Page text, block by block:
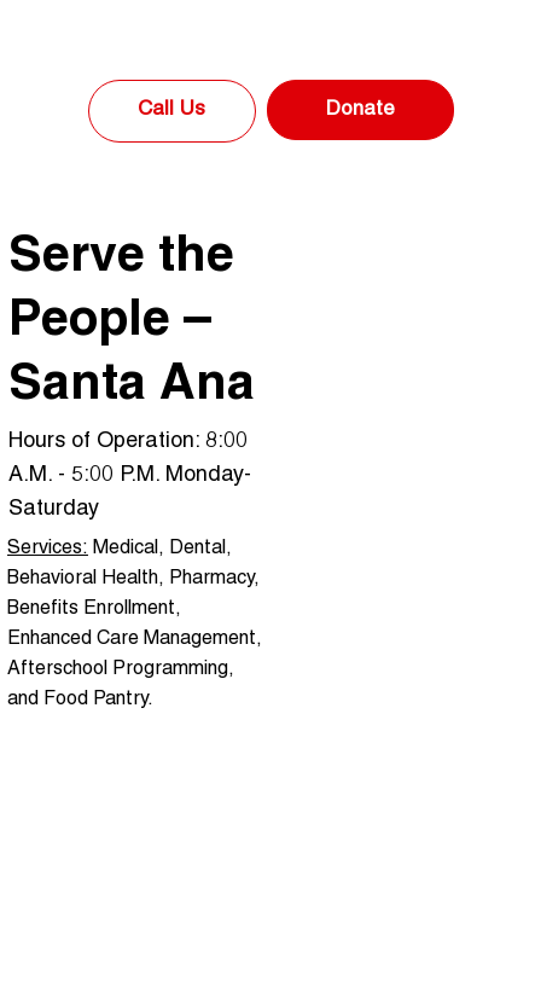
Donate
Call Us
Serve the
People –
Santa Ana
Hours of Operation: 8:00
A.M. - 5:00 P.M. Monday-
Saturday
Services: Medical, Dental,
Behavioral Health, Pharmacy,
Benefits Enrollment,
Enhanced Care Management,
Afterschool Programming,
and Food Pantry.